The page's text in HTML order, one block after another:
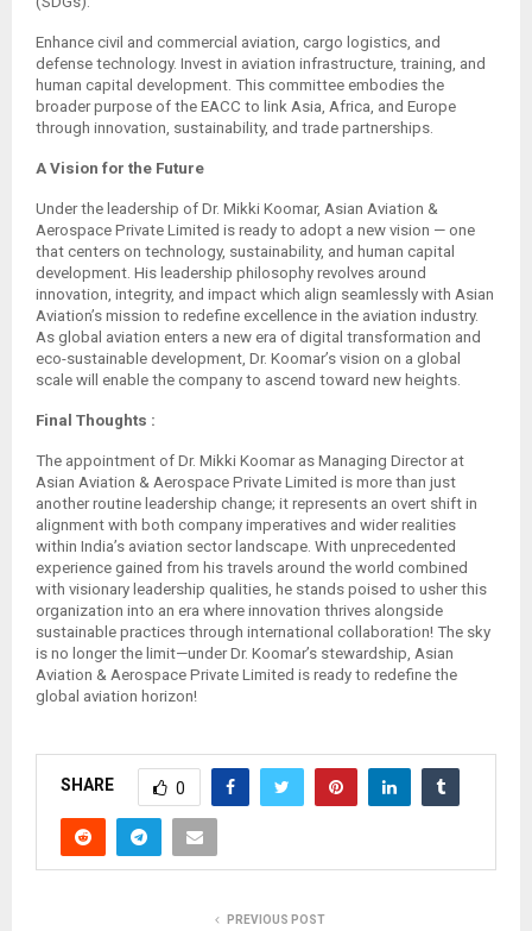
Enhance civil and commercial aviation, cargo logistics, and
defense technology. Invest in aviation infrastructure, training, and
human capital development. This committee embodies the
broader purpose of the EACC to link Asia, Africa, and Europe
through innovation, sustainability, and trade partnerships.
A Vision for the Future
Under the leadership of Dr. Mikki Koomar, Asian Aviation &
Aerospace Private Limited is ready to adopt a new vision — one
that centers on technology, sustainability, and human capital
development. His leadership philosophy revolves around
innovation, integrity, and impact which align seamlessly with Asian
Aviation’s mission to redefine excellence in the aviation industry.
As global aviation enters a new era of digital transformation and
eco-sustainable development, Dr. Koomar’s vision on a global
scale will enable the company to ascend toward new heights.
Final Thoughts :
The appointment of Dr. Mikki Koomar as Managing Director at
Asian Aviation & Aerospace Private Limited is more than just
another routine leadership change; it represents an overt shift in
alignment with both company imperatives and wider realities
within India’s aviation sector landscape. With unprecedented
experience gained from his travels around the world combined
with visionary leadership qualities, he stands poised to usher this
organization into an era where innovation thrives alongside
sustainable practices through international collaboration! The sky
is no longer the limit—under Dr. Koomar’s stewardship, Asian
Aviation & Aerospace Private Limited is ready to redefine the
global aviation horizon!
SHARE 0
PREVIOUS POST